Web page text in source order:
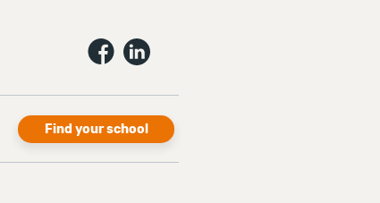
Find your school